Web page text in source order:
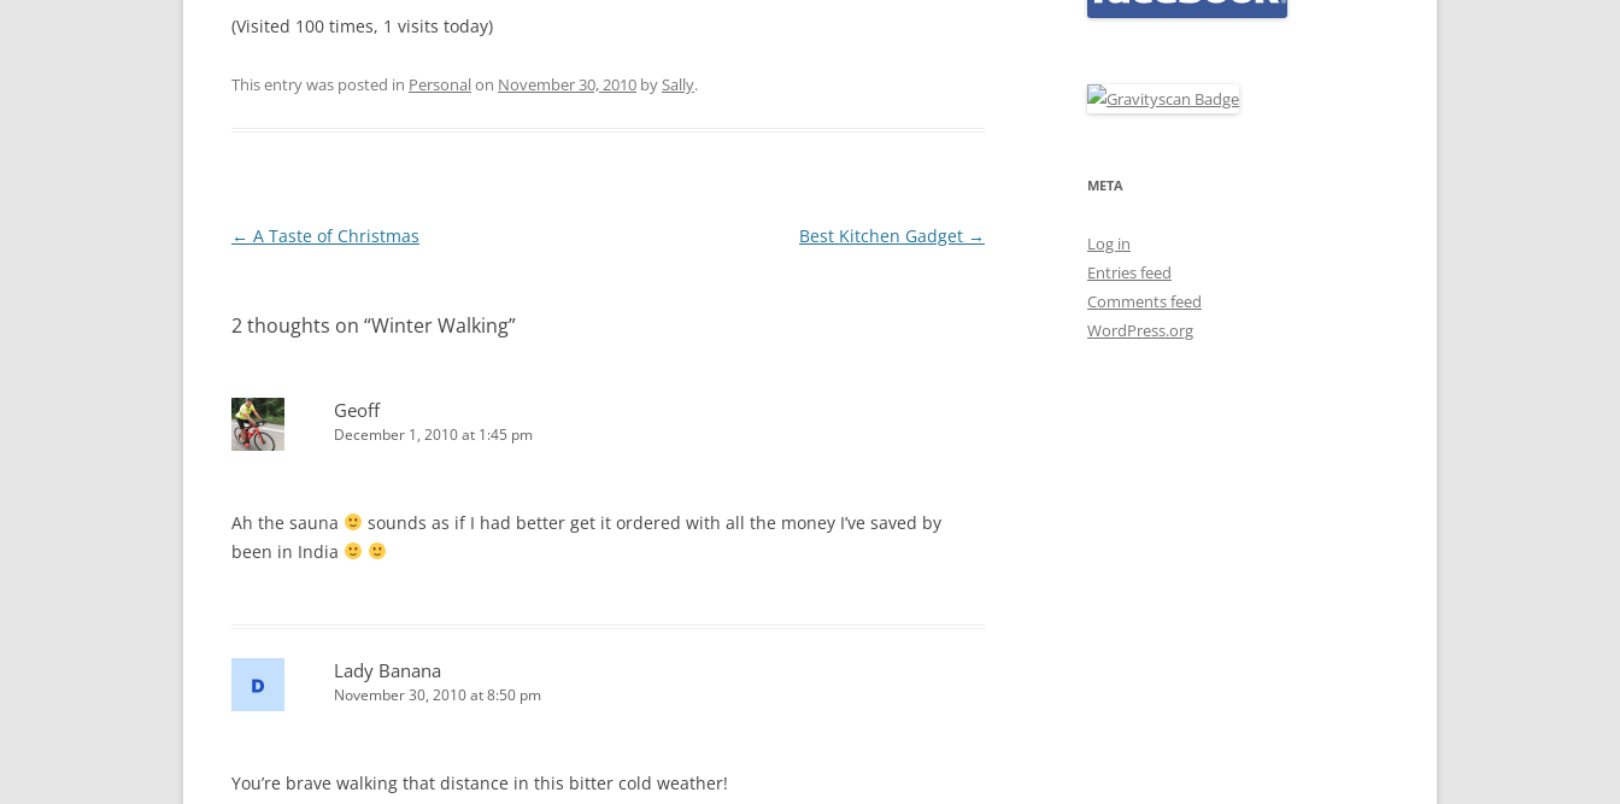
(Visited 100 times, 1 visits today)
This entry was posted in Personalon November 30, 2010 bySally.
Post
← A Taste of Christmas Best Kitchen Gadget →
2 thoughts on “Winter Walking”
Geoff
December 1, 2010 at 1:45 pm
Ah the sauna
sounds as if I had better get it ordered with all the money I’ve saved by
been in India
Lady Banana
November 30, 2010 at 8:50 pm
You’re brave walking that distance in this bitter cold weather!
META
Log in
Entries feed
Comments feed
WordPress.org